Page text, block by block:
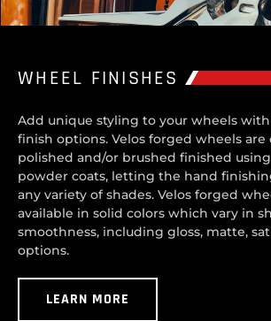
WHEEL FINISHES
Add unique styling to your wheels
finish options. Velos forged wheels
polished and/or brushed finished
powder coats, letting the hand
any variety of shades. Velos forged
available in solid colors which vary in
smoothness, including gloss, matte,
options.
LEARN MORE